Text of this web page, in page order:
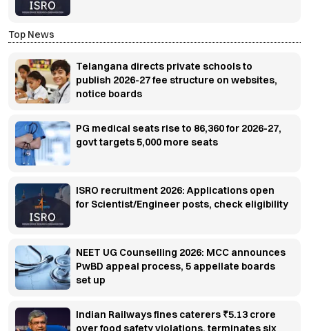
Top News
Telangana directs private schools to
publish 2026-27 fee structure on websites,
notice boards
PG medical seats rise to 86,360 for 2026-27,
govt targets 5,000 more seats
ISRO recruitment 2026: Applications open
for Scientist/Engineer posts, check eligibility
NEET UG Counselling 2026: MCC announces
PwBD appeal process, 5 appellate boards
set up
Indian Railways fines caterers ₹5.13 crore
over food safety violations, terminates six